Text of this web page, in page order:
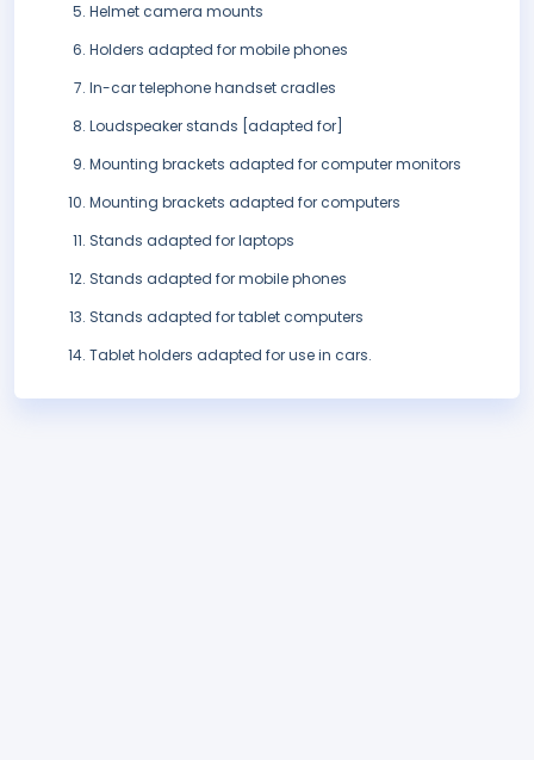
Helmet camera mounts
Holders adapted for mobile phones
In-car telephone handset cradles
Loudspeaker stands [adapted for]
Mounting brackets adapted for computer monitors
Mounting brackets adapted for computers
Stands adapted for laptops
Stands adapted for mobile phones
Stands adapted for tablet computers
Tablet holders adapted for use in cars.